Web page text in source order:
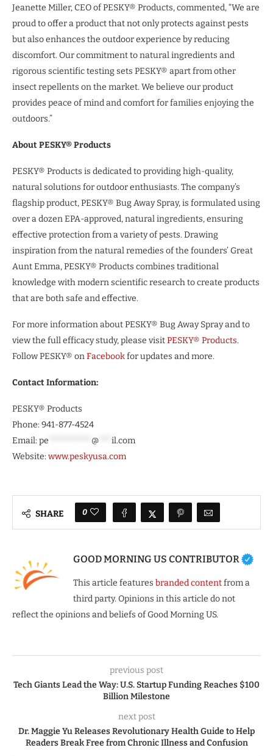
Jeanette Miller, CEO of PESKY® Products, commented, “We are
proud to offer a product that not only protects against pests
but also enhances the outdoor experience by reducing
discomfort. Our commitment to natural ingredients and
rigorous scientific testing sets PESKY® apart from other
insect repellents on the market. We believe our product
provides peace of mind and comfort for families enjoying the
outdoors.”
About PESKY® Products
PESKY® Products is dedicated to providing high-quality,
natural solutions for outdoor enthusiasts. The company’s
flagship product, PESKY® Bug Away Spray, is formulated using
over a dozen EPA-approved, natural ingredients, ensuring
effective protection from a variety of pests. Drawing
inspiration from the natural remedies of the founders’ Great
Aunt Emma, PESKY® Products combines traditional
knowledge with modern scientific research to create products
that are both safe and effective.
For more information about PESKY® Bug Away Spray and to
view the full efficacy study, please visitPESKY® Products.
Follow PESKY® onFacebookfor updates and more.
Contact Information:
PESKY® Products
Phone: 941-877-4524
Email: pe @
il.com
Website: www.peskyusa.com
SHARE 0
GOOD MORNING US CONTRIBUTOR
This article features branded contentfrom a
third party. Opinions in this article do not
reflect the opinions and beliefs of Good Morning US.
previous post
Tech Giants Lead the Way: U.S. Startup Funding Reaches $100
Billion Milestone
next post
Dr. Maggie Yu Releases Revolutionary Health Guide to Help
Readers Break Free from Chronic Illness and Confusion